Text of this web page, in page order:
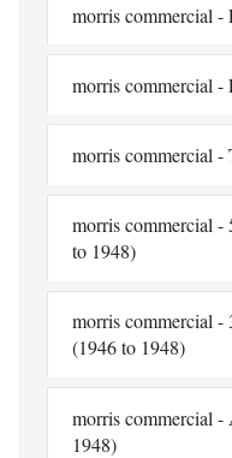
morris commercial -
morris commercial
morris commercial
morris commercial
to 1948)
morris commercial
(1946 to 1948)
morris commercial
1948)